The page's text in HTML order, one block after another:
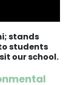
stands
students
our school.